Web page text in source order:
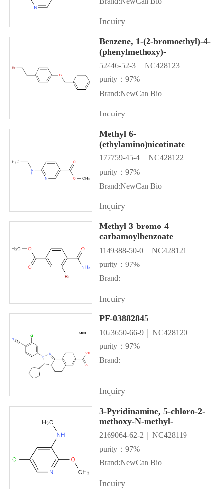
Inquiry
Benzene, 1-(2-bromoethyl)-4-
(phenylmethoxy)-
52446-52-3
NC428123
purity：97%
Brand:NewCan Bio
Inquiry
Methyl 6-
(ethylamino)nicotinate
177759-45-4
NC428122
purity：97%
Brand:NewCan Bio
Inquiry
Methyl 3-bromo-4-
carbamoylbenzoate
1149388-50-0
NC428121
purity：97%
Brand:
Inquiry
PF-03882845
1023650-66-9
NC428120
purity：97%
Brand:
Inquiry
3-Pyridinamine, 5-chloro-2-
methoxy-N-methyl-
2169064-62-2
NC428119
purity：97%
Brand:NewCan Bio
Inquiry